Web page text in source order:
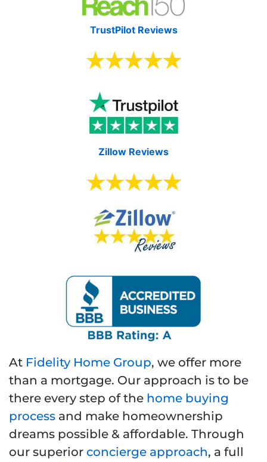
TrustPilot Reviews
Zillow Reviews
At Fidelity Home Group, we offer more
than a mortgage. Our approach is to be
there every step of the home buying
process and make homeownership
dreams possible & affordable. Through
our superior concierge approach, a full